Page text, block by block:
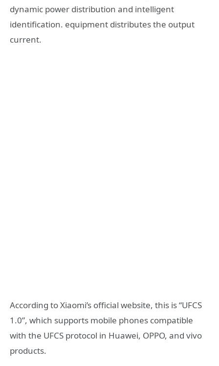
dynamic power distribution and intelligent
identification. equipment distributes the output
current.
According to Xiaomi’s official website, this is “UFCS
1.0”, which supports mobile phones compatible
with the UFCS protocol in Huawei, OPPO, and vivo
products.